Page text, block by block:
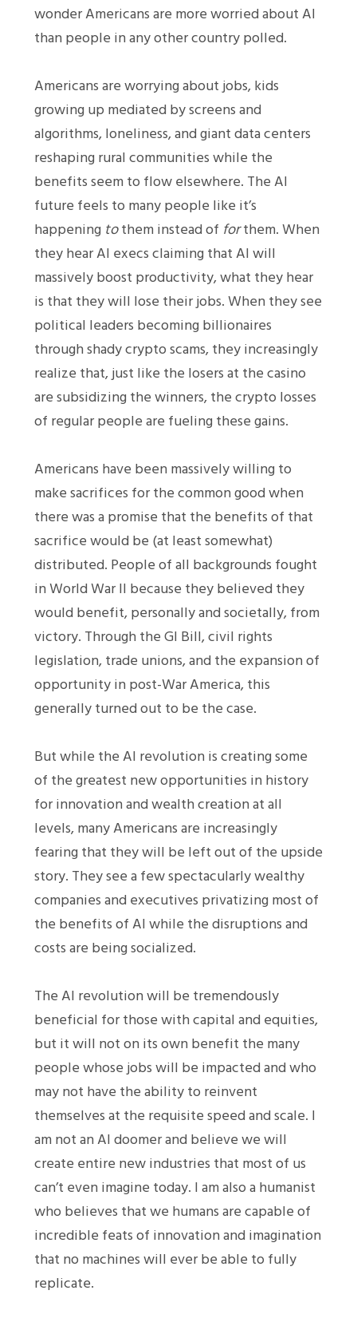
wonder Americans are more worried about AI
than people in any other country polled.
Americans are worrying about jobs, kids
growing up mediated by screens and
algorithms, loneliness, and giant data centers
reshaping rural communities while the
benefits seem to flow elsewhere. The AI
future feels to many people like it’s
happening tothem instead of forthem. When
they hear AI execs claiming that AI will
massively boost productivity, what they hear
is that they will lose their jobs. When they see
political leaders becoming billionaires
through shady crypto scams, they increasingly
realize that, just like the losers at the casino
are subsidizing the winners, the crypto losses
of regular people are fueling these gains.
Americans have been massively willing to
make sacrifices for the common good when
there was a promise that the benefits of that
sacrifice would be (at least somewhat)
distributed. People of all backgrounds fought
in World War II because they believed they
would benefit, personally and societally, from
victory. Through the GI Bill, civil rights
legislation, trade unions, and the expansion of
opportunity in post-War America, this
generally turned out to be the case.
But while the AI revolution is creating some
of the greatest new opportunities in history
for innovation and wealth creation at all
levels, many Americans are increasingly
fearing that they will be left out of the upside
story. They see a few spectacularly wealthy
companies and executives privatizing most of
the benefits of AI while the disruptions and
costs are being socialized.
The AI revolution will be tremendously
beneficial for those with capital and equities,
but it will not on its own benefit the many
people whose jobs will be impacted and who
may not have the ability to reinvent
themselves at the requisite speed and scale. I
am not an AI doomer and believe we will
create entire new industries that most of us
can’t even imagine today. I am also a humanist
who believes that we humans are capable of
incredible feats of innovation and imagination
that no machines will ever be able to fully
replicate.